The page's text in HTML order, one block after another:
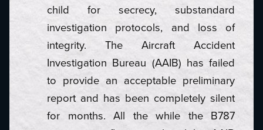
child for secrecy, substandard
investigation protocols, and loss of
integrity. The Aircraft Accident
Investigation Bureau (AAIB) has failed
to provide an acceptable preliminary
report and has been completely silent
for months. All the while the B787